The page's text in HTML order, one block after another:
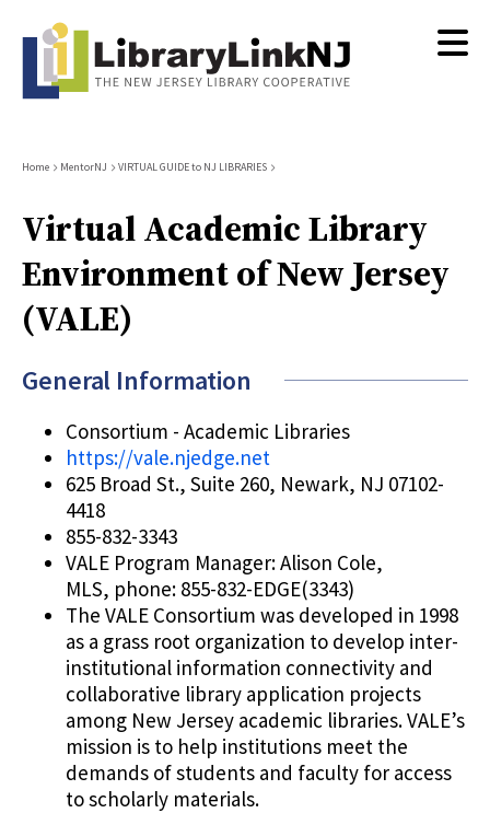
content
Breadcrumb
Home MentorNJ VIRTUAL GUIDE to NJ LIBRARIES
Virtual Academic Library
Environment of New Jersey
(VALE)
General Information
Consortium - Academic Libraries
https://vale.njedge.net
625 Broad St., Suite 260, Newark, NJ 07102-
4418
855-832-3343
VALE Program Manager: Alison Cole,
MLS, phone: 855-832-EDGE(3343)
The VALE Consortium was developed in 1998
as a grass root organization to develop inter-
institutional information connectivity and
collaborative library application projects
among New Jersey academic libraries. VALE’s
mission is to help institutions meet the
demands of students and faculty for access
to scholarly materials.